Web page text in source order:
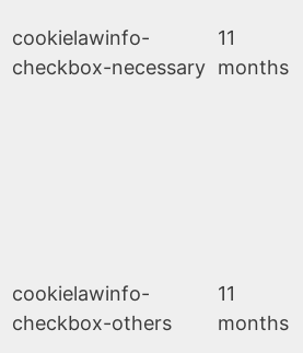
cookielawinfo-
checkbox-necessary
11
months
cookielawinfo-
checkbox-others
11
months